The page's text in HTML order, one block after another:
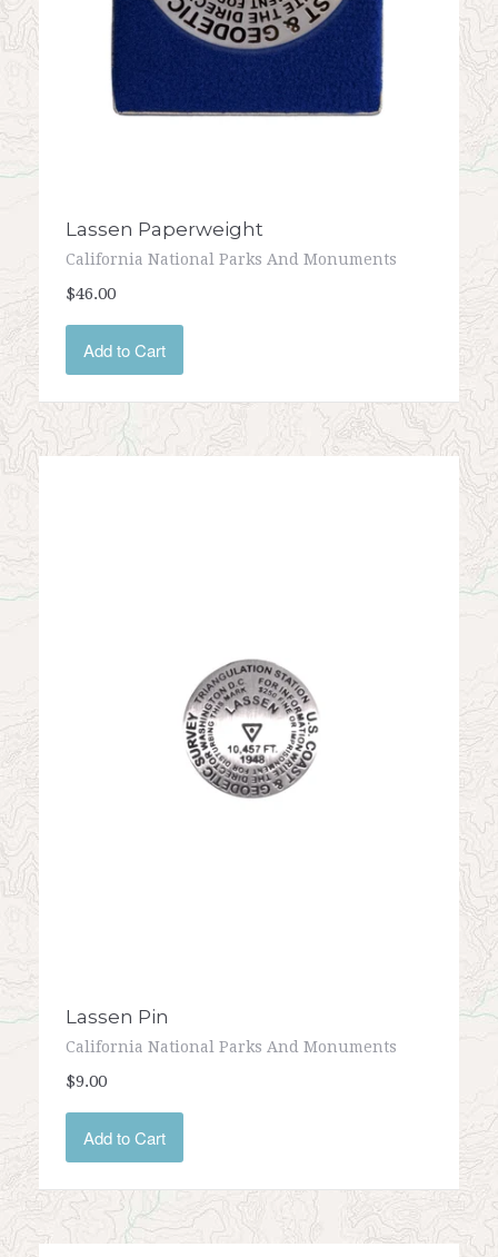
Lassen Paperweight
California National Parks And Monuments
$46.00
Add to Cart
Lassen Pin
California National Parks And Monuments
$9.00
Add to Cart